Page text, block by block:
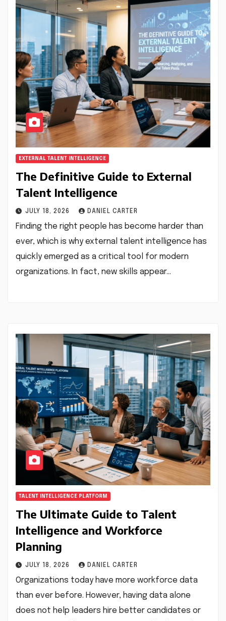
EXTERNAL TALENT INTELLIGENCE
The Definitive Guide to External
Talent Intelligence
JULY 18, 2026 DANIEL CARTER
Finding the right people has become harder than
ever, which is why external talent intelligence has
quickly emerged as a critical tool for modern
organizations. In fact, new skills appear…
TALENT INTELLIGENCE PLATFORM
The Ultimate Guide to Talent
Intelligence and Workforce
Planning
JULY 18, 2026 DANIEL CARTER
Organizations today have more workforce data
than ever before. However, having data alone
does not help leaders hire better candidates or